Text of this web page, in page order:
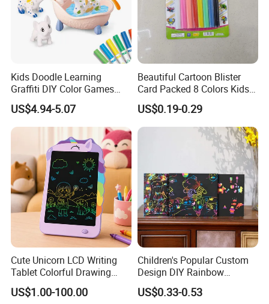
Kids Doodle Learning
Graffiti DIY Color Games
Wholesale Educational
Drawing Toys
US$4.94-5.07
Beautiful Cartoon Blister
Card Packed 8 Colors Kids
Modelling Clay for Children′
S Gifts and Toy
US$0.19-0.29
Cute Unicorn LCD Writing
Tablet Colorful Drawing
Board for Kids Gift
US$1.00-100.00
Children's Popular Custom
Design DIY Rainbow
Scratch Book for Kids
Scratch Art Book
US$0.33-0.53